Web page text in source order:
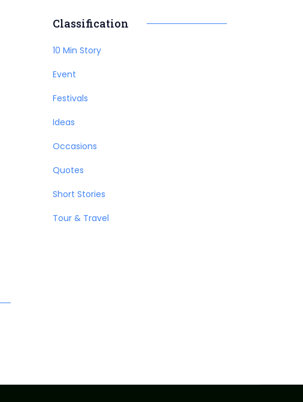
Classification
10 Min Story
Event
Festivals
Ideas
Occasions
Quotes
Short Stories
Tour & Travel